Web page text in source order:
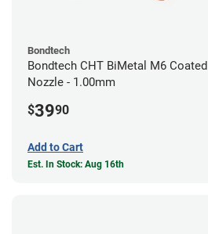
Bondtech
Bondtech CHT BiMetal M6 Coated
Nozzle - 1.00mm
$3990
Add to Cart
Est. In Stock: Aug 16th